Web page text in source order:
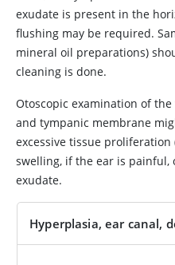
exudate is present in the
flushing may be required.
mineral oil preparations)
cleaning is done.
Otoscopic examination of
and tympanic membrane
excessive tissue proliferation
swelling, if the ear is
exudate.
Hyperplasia, ear canal,